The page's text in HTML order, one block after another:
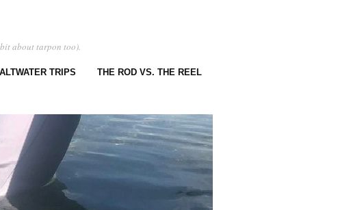
about tarpon too).
TRIPS THE ROD VS. THE REEL